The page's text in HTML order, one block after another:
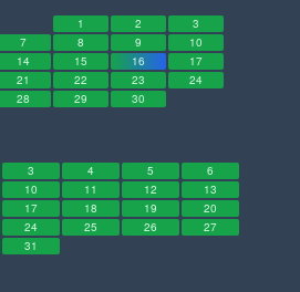
Gas City
Gatsby
Geico
Generation Kill
George Baker
George Costanza
1 2
3
7 8 9
10
14 15 16
17
21 22 23
24
28 29 30
3 4 5
6
10 11 12
13
17 18 19
20
24 25 26
27
31